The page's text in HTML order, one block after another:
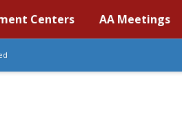
Centers AA Meetings